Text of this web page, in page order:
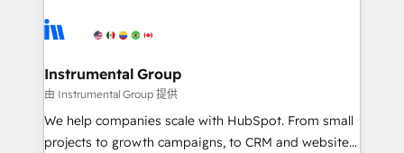
Ongoing Management: Monthly tune-ups, feature
rollouts, adoption coaching. Buying HubSpot,
built for the work.
winning design to build scalable, globally
marketing campaigns, & RevOps frameworks that
fuel long-term success We connect the entire
customer lifecycle through seamless integrations,
ensure long-term adoption with change-
Instrumental Group
由 Instrumental Group 提供
We help companies scale with HubSpot. From small
projects to growth campaigns, to CRM and websites.